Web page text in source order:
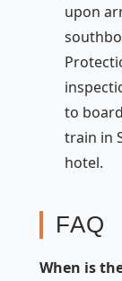
upon
to
train in
hotel.
FAQ
When is